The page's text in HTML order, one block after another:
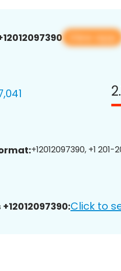
View app
+12012097390, +1
Click to